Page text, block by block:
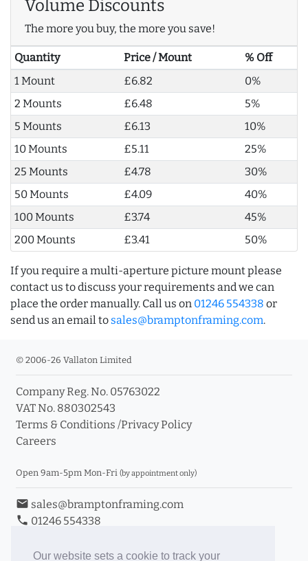
Our website sets a cookie to track your
Volume Discounts
The more you buy, the more you save!
Quantity Price / Mount
% Off
1 Mount
£6.82
0%
2 Mounts
£6.48
5%
5 Mounts
£6.13
10%
10 Mounts
£5.11
25%
25 Mounts
£4.78
30%
50 Mounts
£4.09
40%
100 Mounts
£3.74
45%
200 Mounts
£3.41 50%
If you require a multi-aperture picture mount please
contact us to discuss your requirements and we can
place the order manually. Call us on 01246 554338 or
send us an email to sales@bramptonframing.com.
© 2006-26 Vallaton Limited
Company Reg. No. 05763022
VAT No. 880302543
Terms & Conditions /Privacy Policy
Careers
Open 9am-5pm Mon-Fri (by appointment only)
email sales@bramptonframing.com
phone 01246 554338
Book an Appointment